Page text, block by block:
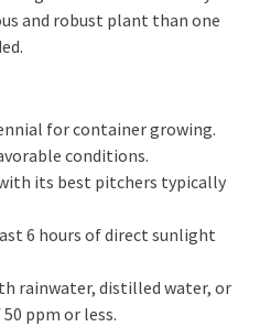
and robust plant than one
for container growing.
conditions.
its best pitchers typically
6 hours of direct sunlight
rainwater, distilled water, or
ppm or less.